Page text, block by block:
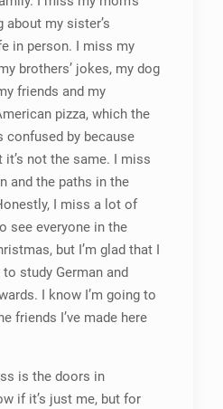
about my sister’s
in person. I miss my
brothers’ jokes, my dog
friends and my
pizza, which the
confused by because
not the same. I miss
and the paths in the
I miss a lot of
see everyone in the
but I’m glad that I
study German and
I know I’m going to
friends I’ve made here
is the doors in
if it’s just me, but for